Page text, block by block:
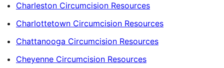
Charleston Circumcision Resources
Charlottetown Circumcision Resources
Chattanooga Circumcision Resources
Cheyenne Circumcision Resources